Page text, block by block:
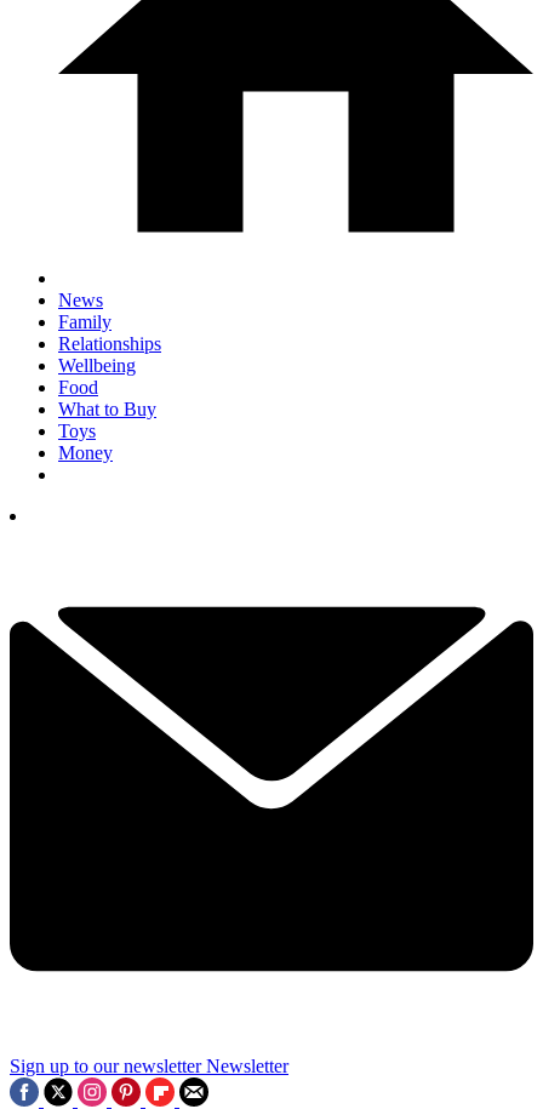
News
Family
Relationships
Wellbeing
Food
What to Buy
Toys
Money
Sign up to our newsletter Newsletter